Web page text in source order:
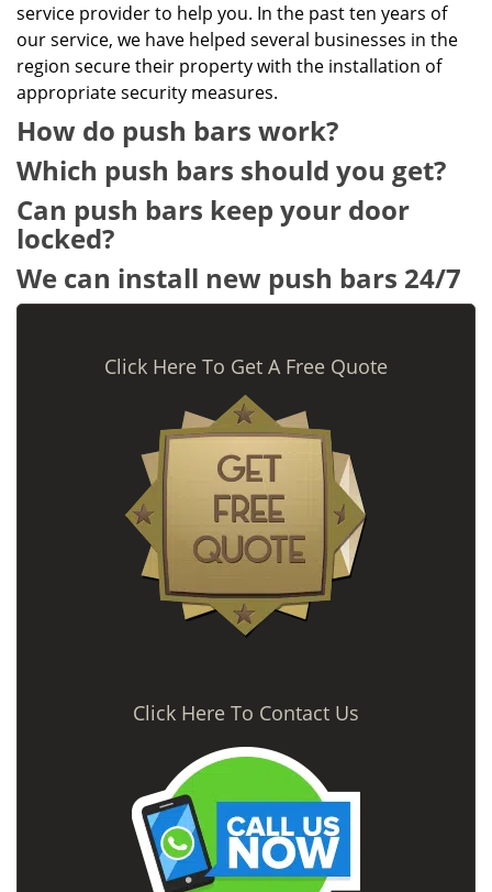
service provider to help you. In the past ten years of
our service, we have helped several businesses in the
region secure their property with the installation of
appropriate security measures.
How do push bars work?
Which push bars should you get?
Can push bars keep your door
locked?
We can install new push bars 24/7
Click Here To Get A Free Quote
Click Here To Contact Us